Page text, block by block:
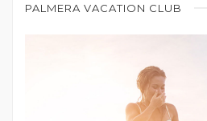
PALMERA VACATION CLUB